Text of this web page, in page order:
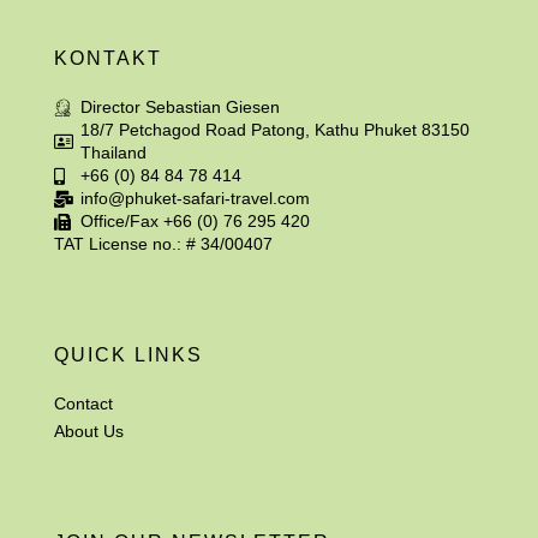
KONTAKT
Director Sebastian Giesen
18/7 Petchagod Road Patong, Kathu Phuket 83150
Thailand
+66 (0) 84 84 78 414
info@phuket-safari-travel.com
Office/Fax +66 (0) 76 295 420
TAT License no.: # 34/00407
QUICK LINKS
Contact
About Us